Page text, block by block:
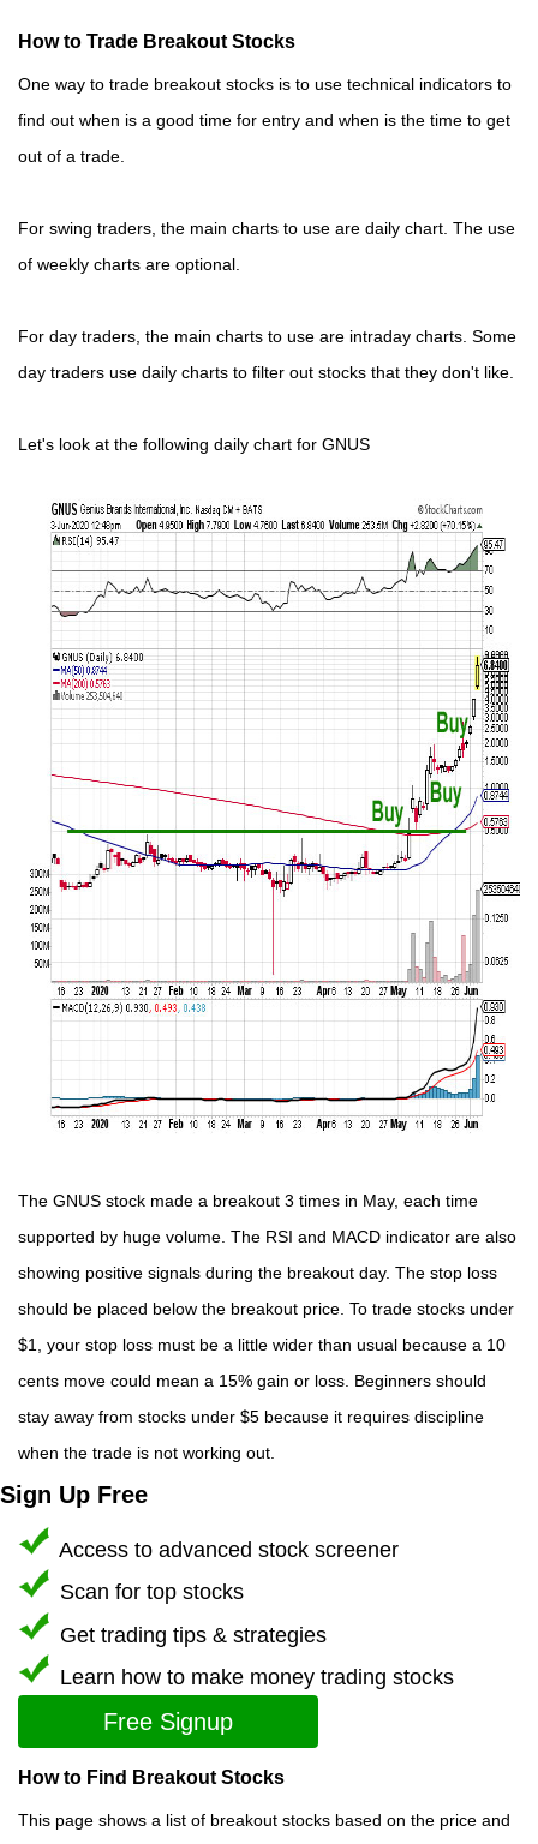
How to Trade Breakout Stocks
One way to trade breakout stocks is to use technical indicators to
find out when is a good time for entry and when is the time to get
out of a trade.
For swing traders, the main charts to use are daily chart. The use
of weekly charts are optional.
For day traders, the main charts to use are intraday charts. Some
day traders use daily charts to filter out stocks that they don't like.
Let's look at the following daily chart for GNUS
The GNUS stock made a breakout 3 times in May, each time
supported by huge volume. The RSI and MACD indicator are also
showing positive signals during the breakout day. The stop loss
should be placed below the breakout price. To trade stocks under
$1, your stop loss must be a little wider than usual because a 10
cents move could mean a 15% gain or loss. Beginners should
stay away from stocks under $5 because it requires discipline
when the trade is not working out.
Sign Up Free
Access to advanced stock screener
Scan for top stocks
Get trading tips & strategies
Learn how to make money trading stocks
Free Signup
How to Find Breakout Stocks
This page shows a list of breakout stocks based on the price and